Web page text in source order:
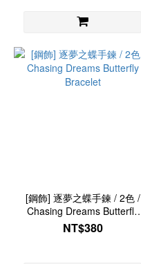
[鋼飾] 逐夢之蝶手鍊 / 2色 /
Chasing Dreams Butterfly
Bracelet
NT$380